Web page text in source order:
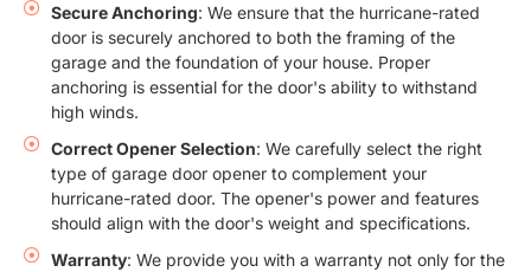
Secure Anchoring: We ensure that the hurricane-rated
door is securely anchored to both the framing of the
garage and the foundation of your house. Proper
anchoring is essential for the door's ability to withstand
high winds.
Correct Opener Selection: We carefully select the right
type of garage door opener to complement your
hurricane-rated door. The opener's power and features
should align with the door's weight and specifications.
Warranty: We provide you with a warranty not only for the